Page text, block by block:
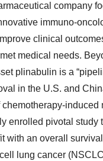
company
immuno-
clinical
medical needs.
plinabulin is a
in the U.S. and
chemotherapy-induced
enrolled pivotal study
with an overall
lung cancer